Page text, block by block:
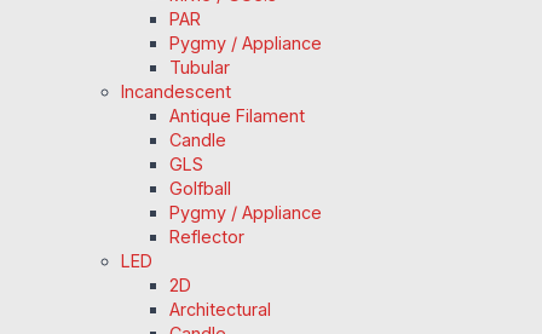
PAR
Pygmy / Appliance
Tubular
Incandescent
Antique Filament
Candle
GLS
Golfball
Pygmy / Appliance
Reflector
LED
2D
Architectural